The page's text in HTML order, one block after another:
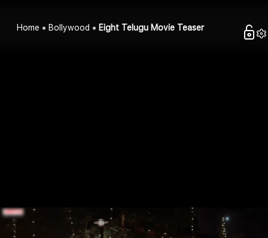
Home Bollywood Eight Telugu Movie Teaser